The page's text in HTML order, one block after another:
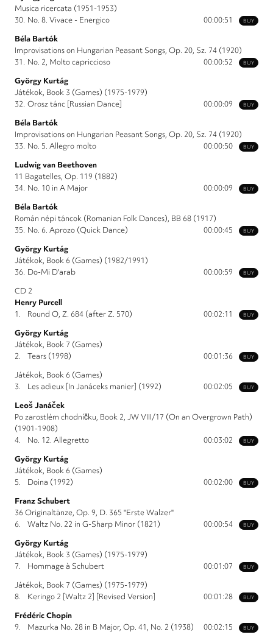
Musica ricercata (1951-1953)
BUY
30. No. 8. Vivace - Energico
00:00:51
Béla Bartók
Improvisations on Hungarian Peasant Songs, Op. 20, Sz. 74 (1920)
BUY
31. No. 2, Molto capriccioso
00:00:52
György Kurtág
Játékok, Book 3 (Games) (1975-1979)
BUY
32. Orosz tánc [Russian Dance]
00:00:09
Béla Bartók
Improvisations on Hungarian Peasant Songs, Op. 20, Sz. 74 (1920)
BUY
33. No. 5. Allegro molto
00:00:50
Ludwig van Beethoven
11 Bagatelles, Op. 119 (1882)
BUY
34. No. 10 in A Major
00:00:09
Béla Bartók
Román népi táncok (Romanian Folk Dances), BB 68 (1917)
BUY
35. No. 6. Aprozo (Quick Dance)
00:00:45
György Kurtág
Játékok, Book 6 (Games) (1982/1991)
BUY
36. Do-Mi D'arab
00:00:59
CD 2
Henry Purcell
BUY
1. Round O, Z. 684 (after Z. 570)
00:02:11
György Kurtág
Játékok, Book 7 (Games)
BUY
2. Tears (1998)
00:01:36
Játékok, Book 6 (Games)
BUY
3. Les adieux [In Janáceks manier] (1992)
00:02:05
Leoš Janáček
Po zarostlém chodníčku, Book 2, JW VIII/17 (On an Overgrown Path)
(1901-1908)
BUY
4. No. 12. Allegretto
00:03:02
György Kurtág
Játékok, Book 6 (Games)
BUY
5. Doina (1992)
00:02:00
Franz Schubert
36 Originaltänze, Op. 9, D. 365 "Erste Walzer"
BUY
6. Waltz No. 22 in G-Sharp Minor (1821)
00:00:54
György Kurtág
Játékok, Book 3 (Games) (1975-1979)
BUY
7. Hommage à Schubert
00:01:07
Játékok, Book 7 (Games) (1975-1979)
BUY
8. Keringo 2 [Waltz 2] [Revised Version]
00:01:28
Frédéric Chopin
BUY
9. Mazurka No. 28 in B Major, Op. 41, No. 2 (1938)
00:02:15